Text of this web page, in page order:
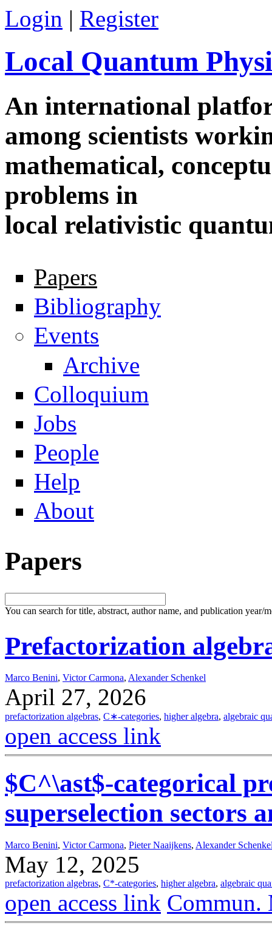
Skip to main content
Login | Register
Local Quantum
An international
among scientists
mathematical,
problems in
local relativistic
Navigation
Papers
Bibliography
Events
Archive
Colloquium
Jobs
People
Help
About
Papers
You can search for title, abstract, author name, and publication year/
Prefactorization
Marco Benini, Victor Carmona, Alexander Schenkel
April 27, 2026
prefactorization algebras, C∗-categories, higher algebra, algebraic
open access link
$C^\ast$-categorical
superselection sectors
Marco Benini, Victor Carmona, Pieter Naaijkens, Alexander
May 12, 2025
prefactorization algebras, C*-categories, higher algebra, algebraic
open access link Commun.